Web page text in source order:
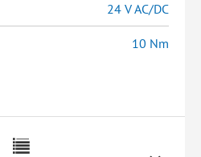
24 V AC/DC
10 Nm